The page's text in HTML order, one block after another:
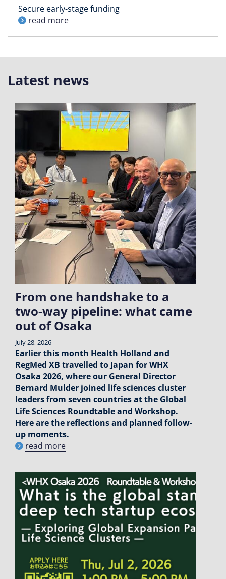
Secure early-stage funding
read more
Latest news
From one handshake to a
two-way pipeline: what came
out of Osaka
July 28, 2026
Earlier this month Health Holland and
RegMed XB travelled to Japan for WHX
Osaka 2026, where our General Director
Bernard Mulder joined life sciences cluster
leaders from seven countries at the Global
Life Sciences Roundtable and Workshop.
Here are the reflections and planned follow-
up moments.
read more